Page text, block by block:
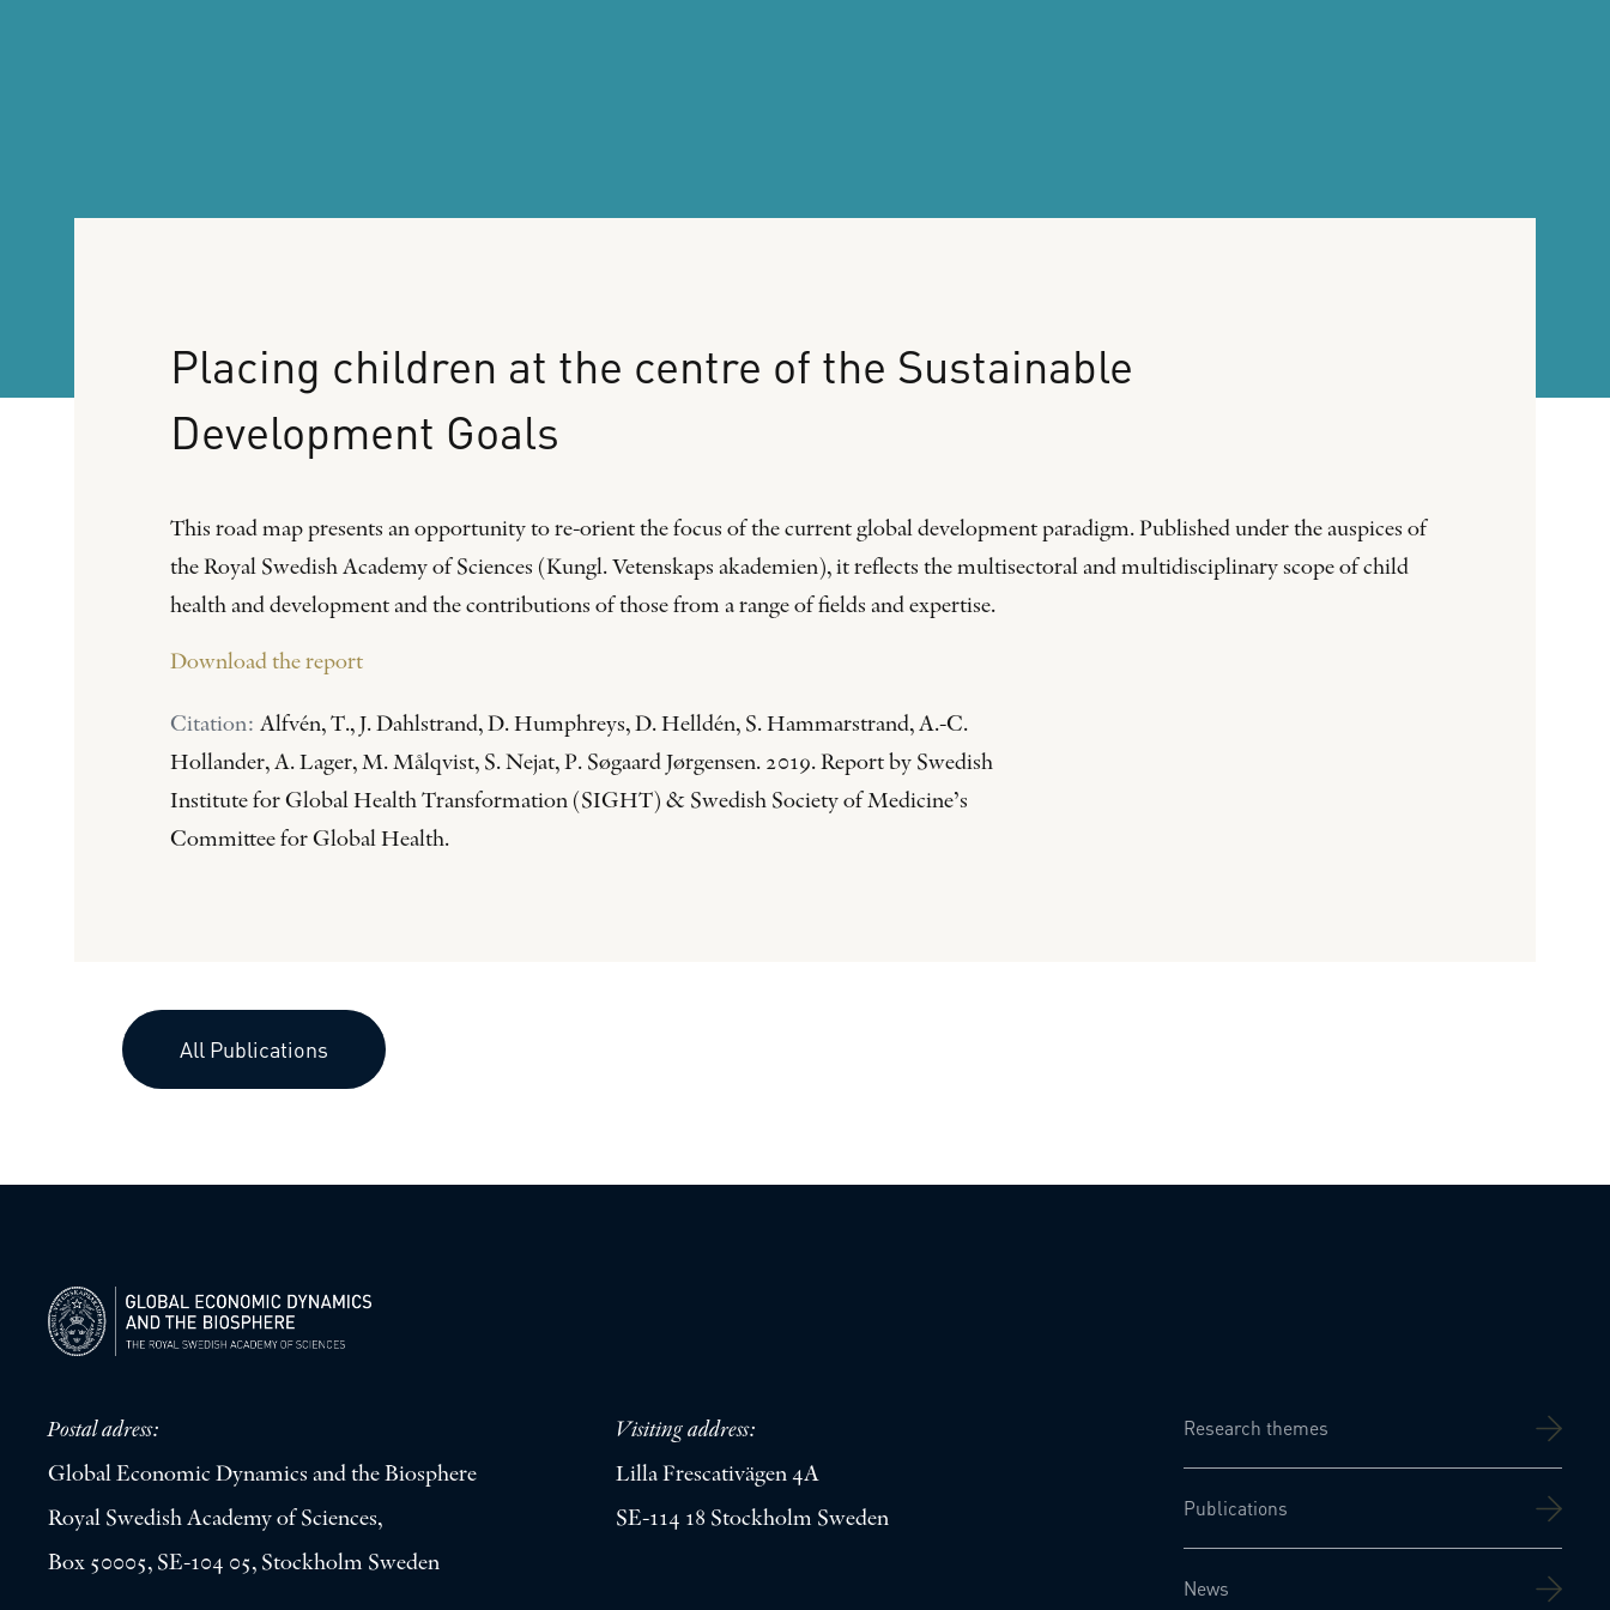
Placing children at the centre of the Sustainable
Development Goals
This road map presents an opportunity to re-orient the focus of the current global development paradigm. Published under the auspices of
the Royal Swedish Academy of Sciences (Kungl. Vetenskaps akademien), it reflects the multisectoral and multidisciplinary scope of child
health and development and the contributions of those from a range of fields and expertise.
Download the report
Citation: Alfvén, T., J. Dahlstrand, D. Humphreys, D. Helldén, S. Hammarstrand, A.-C.
Hollander, A. Lager, M. Målqvist, S. Nejat, P. Søgaard Jørgensen. 2019. Report by Swedish
Institute for Global Health Transformation (SIGHT) & Swedish Society of Medicine’s
Committee for Global Health.
All Publications
Postal adress:
Global Economic Dynamics and the Biosphere
Royal Swedish Academy of Sciences,
Box 50005, SE-104 05, Stockholm Sweden
Visiting address:
Lilla Frescativägen 4A
SE-114 18 Stockholm Sweden
Research themes
Publications
News